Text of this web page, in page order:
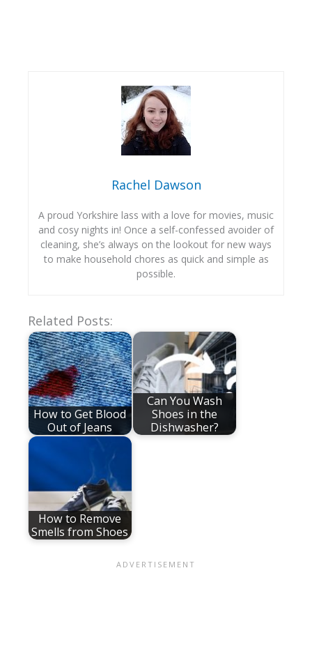
Rachel Dawson
A proud Yorkshire lass with a love for movies, music
and cosy nights in! Once a self-confessed avoider of
cleaning, she’s always on the lookout for new ways
to make household chores as quick and simple as
possible.
Related Posts:
How to Get Blood
Out of Jeans
Can You Wash
Shoes in the
Dishwasher?
How to Remove
Smells from Shoes